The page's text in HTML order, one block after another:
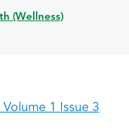
(Wellness)
1 Issue 3